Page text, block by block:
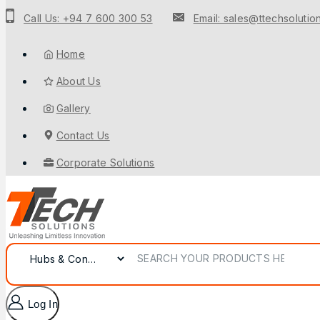
Call Us: +94 7 600 300 53 Email:
Home
About Us
Gallery
Contact Us
Corporate Solutions
Log In